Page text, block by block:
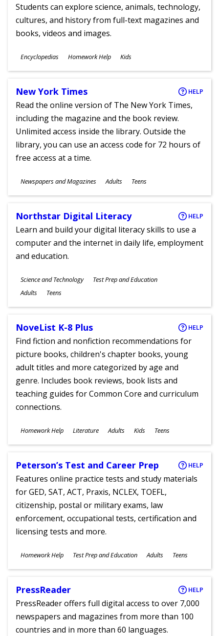
Students can explore science, animals, technology,
cultures, and history from full-text magazines and
books, videos and images.
Subjects
Encyclopedias Homework Help
Ages
Kids
New York Times HELP
Read the online version of The New York Times,
including the magazine and the book review.
Unlimited access inside the library. Outside the
library, you can use an access code for 72 hours of
free access at a time.
Subjects
Newspapers and Magazines
Ages
Adults Teens
Northstar Digital Literacy HELP
Learn and build your digital literacy skills to use a
computer and the internet in daily life, employment
and education.
Subjects
Science and Technology Test Prep and Education
Ages
Adults Teens
NoveList K-8 Plus HELP
Find fiction and nonfiction recommendations for
picture books, children's chapter books, young
adult titles and more categorized by age and
genre. Includes book reviews, book lists and
teaching guides for Common Core and curriculum
connections.
Subjects
Homework Help Literature
Ages
Adults Kids Teens
Peterson’s Test and Career Prep HELP
Features online practice tests and study materials
for GED, SAT, ACT, Praxis, NCLEX, TOEFL,
citizenship, postal or military exams, law
enforcement, occupational tests, certification and
licensing tests and more.
Subjects
Homework Help Test Prep and Education
Ages
Adults Teens
PressReader HELP
PressReader offers full digital access to over 7,000
newspapers and magazines from more than 100
countries and in more than 60 languages.